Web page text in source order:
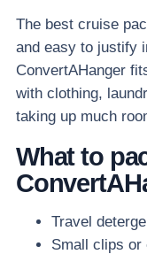
The best cruise
and easy to justify
ConvertAHanger
with clothing,
taking up much
What to
Travel
Small clips or